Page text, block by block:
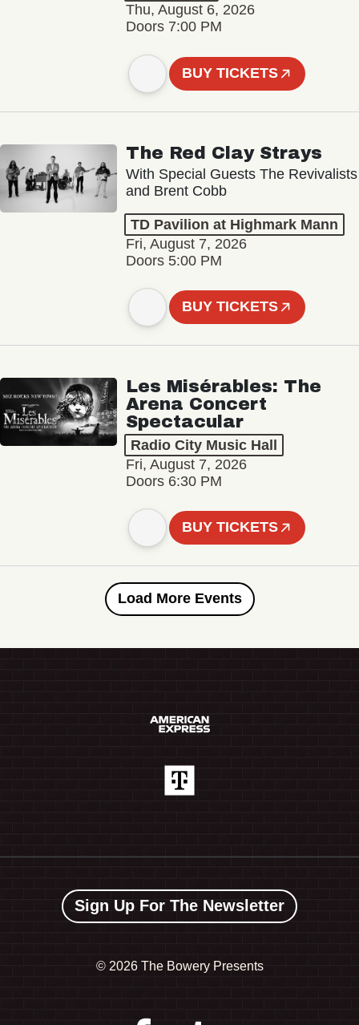
Thu, August 6, 2026
Doors 7:00 PM
BUY TICKETS
The Red Clay Strays
With Special Guests The Revivalists
and Brent Cobb
TD Pavilion at Highmark Mann
Fri, August 7, 2026
Doors 5:00 PM
BUY TICKETS
Les Misérables: The
Arena Concert
Spectacular
Radio City Music Hall
Fri, August 7, 2026
Doors 6:30 PM
BUY TICKETS
Load More Events
Sign Up For The Newsletter
© 2026 The Bowery Presents